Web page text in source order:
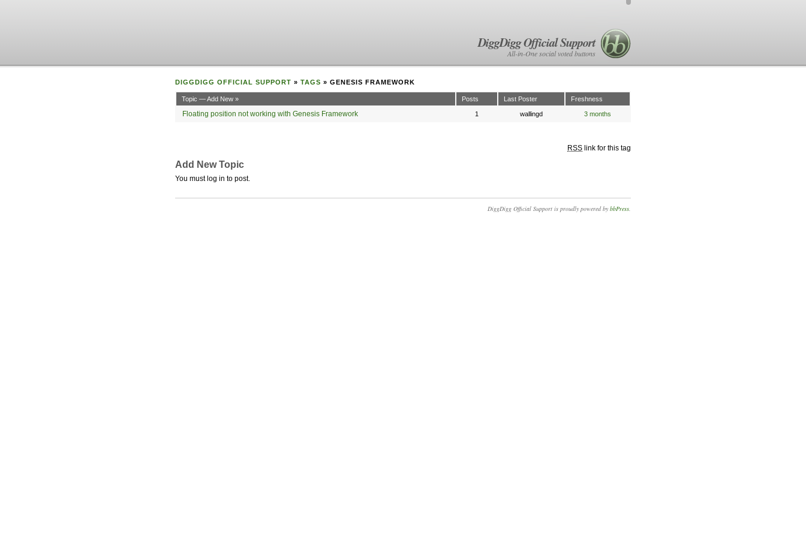
DiggDigg Official Support
All-in-One social voted buttons
DIGGDIGG OFFICIAL SUPPORT » TAGS » GENESIS FRAMEWORK
Topic — Add New » Posts Last Poster Freshness
Floating position not working with Genesis Framework 1 wallingd 3 months
RSS link for this tag
Add New Topic
You must log in to post.
DiggDigg Official Support is proudly powered by bbPress.